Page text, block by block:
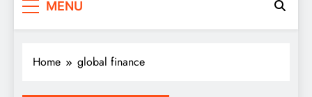
MENU
Home global finance